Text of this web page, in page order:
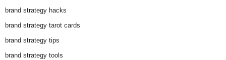
brand strategy hacks
brand strategy tarot cards
brand strategy tips
brand strategy tools